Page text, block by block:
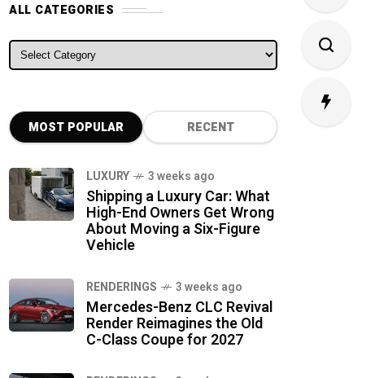
ALL CATEGORIES
ALL CATEGORIES
MOST POPULAR RECENT
LUXURY 3 weeks ago
Shipping a Luxury Car: What
High-End Owners Get Wrong
About Moving a Six-Figure
Vehicle
RENDERINGS 3 weeks ago
Mercedes-Benz CLC Revival
Render Reimagines the Old
C-Class Coupe for 2027